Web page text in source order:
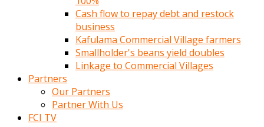
Cash flow to repay debt and restock
business
Kafulama Commercial Village farmers
Smallholder's beans yield doubles
Linkage to Commercial Villages
Partners
Our Partners
Partner With Us
FCI TV